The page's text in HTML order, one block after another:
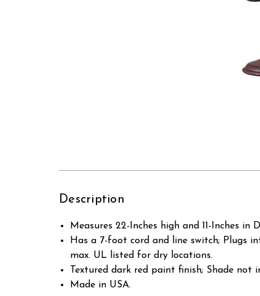
Description
Measures 22-Inches high and 11-Inches in
Has a 7-foot cord and line switch; Plugs
max. UL listed for dry locations.
Textured dark red paint finish; Shade not
Made in USA.